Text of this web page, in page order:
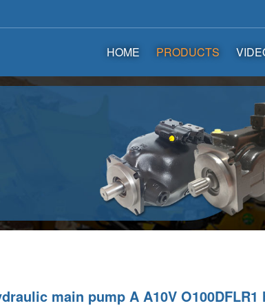
HOME PRODUCTS
main pump A A10V